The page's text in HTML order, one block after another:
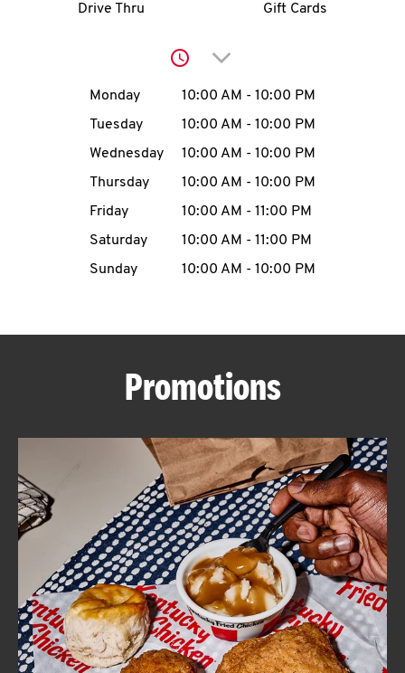
account
MENU
ABOUT
FIND
A
KFC
MORE
Drive Thru Gift Cards
Click to expand or
Day of the WeekHours
Monday 10:00 AM - 10:00 PM
Tuesday
10:00 AM - 10:00 PM
Wednesday
10:00 AM - 10:00 PM
Thursday
10:00 AM - 10:00 PM
Friday
10:00 AM - 11:00 PM
Saturday
10:00 AM - 11:00 PM
Sunday
10:00 AM - 10:00 PM
Promotions